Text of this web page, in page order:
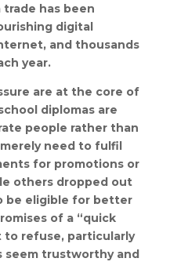
has been
digital
and thousands
year.
are at the core of
diplomas are
people rather than
need to fulfil
for promotions or
others dropped out
be eligible for better
of a “quick
refuse, particularly
seem trustworthy and